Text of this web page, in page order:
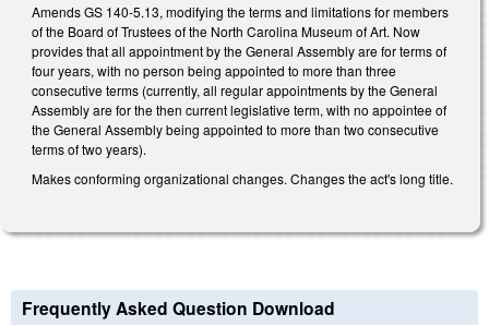
Amends GS 140-5.13, modifying the terms and limitations for members
of the Board of Trustees of the North Carolina Museum of Art. Now
provides that all appointment by the General Assembly are for terms of
four years, with no person being appointed to more than three
consecutive terms (currently, all regular appointments by the General
Assembly are for the then current legislative term, with no appointee of
the General Assembly being appointed to more than two consecutive
terms of two years).
Makes conforming organizational changes. Changes the act's long title.
Frequently Asked Question Download